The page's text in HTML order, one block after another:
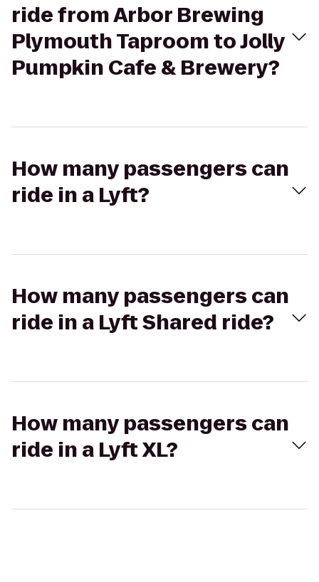
ride from Arbor Brewing
Plymouth Taproom to Jolly
Pumpkin Cafe & Brewery?
How many passengers can
ride in a Lyft?
How many passengers can
ride in a Lyft Shared ride?
How many passengers can
ride in a Lyft XL?